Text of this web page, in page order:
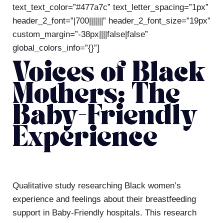
text_text_color=”#477a7c” text_letter_spacing=”1px”
header_2_font=”|700|||||||” header_2_font_size=”19px”
custom_margin=”-38px||||false|false”
global_colors_info=”{}”]
Voices of Black
Mothers: The
Baby-Friendly
Experience
Qualitative study researching Black women’s
experience and feelings about their breastfeeding
support in Baby-Friendly hospitals. This research